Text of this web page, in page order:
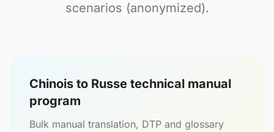
scenarios (anonymized).
Chinois to Russe technical manual
program
Bulk manual translation, DTP and glossary